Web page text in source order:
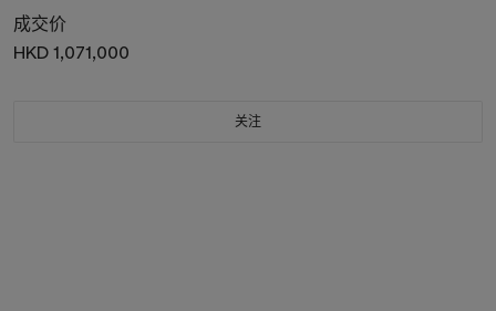
成交价
HKD 1,071,000
关注